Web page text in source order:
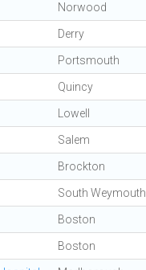
Norwood
Derry
Portsmouth
Quincy
Lowell
Salem
Brockton
South Weymouth
Boston
Boston